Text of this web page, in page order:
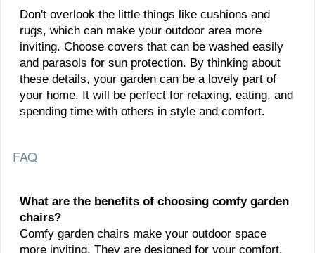
Don't overlook the little things like cushions and
rugs, which can make your outdoor area more
inviting. Choose covers that can be washed easily
and parasols for sun protection. By thinking about
these details, your garden can be a lovely part of
your home. It will be perfect for relaxing, eating, and
spending time with others in style and comfort.
FAQ
What are the benefits of choosing comfy garden
chairs?
Comfy garden chairs make your outdoor space
more inviting. They are designed for your comfort.